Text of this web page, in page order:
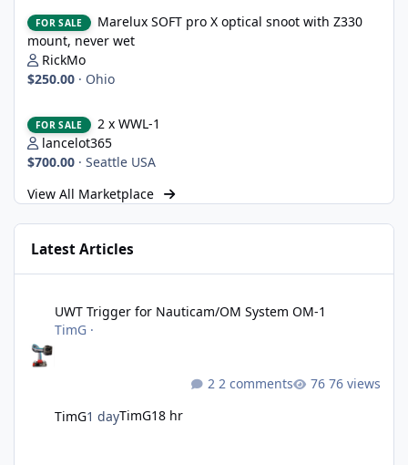
FOR SALE
Marelux SOFT pro X optical snoot with Z330
mount, never wet
RickMo
$250.00 · Ohio
FOR SALE
2 x WWL-1
lancelot365
$700.00 · Seattle USA
View All Marketplace
Latest Articles
UWT Trigger for Nauticam/OM System OM-1
TimG ·
TimG1 dayTimG18 hr
2 comments 76 views